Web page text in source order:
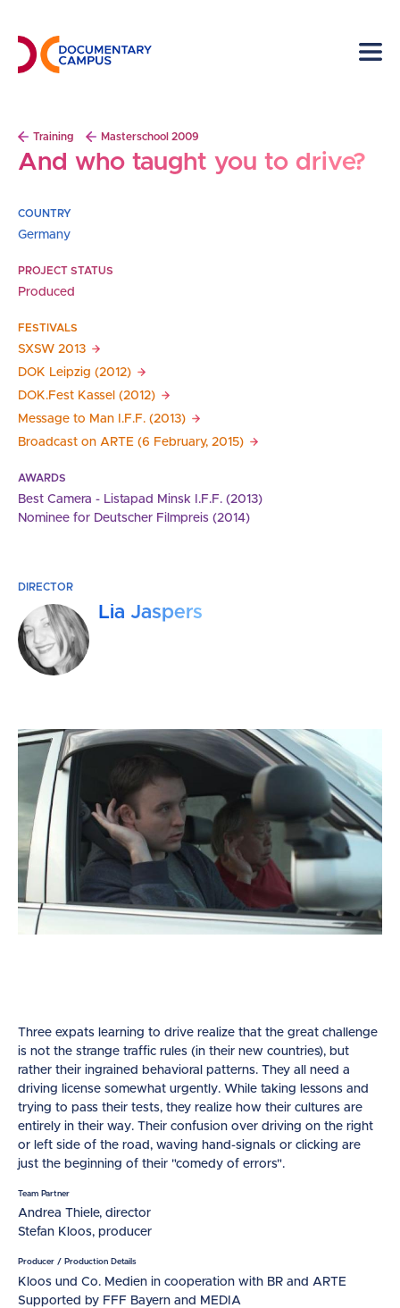
main
content
Breadcrumb
Training Masterschool 2009
And who taught you to drive?
COUNTRY
Germany
PROJECT STATUS
Produced
FESTIVALS
SXSW 2013
DOK Leipzig (2012)
DOK.Fest Kassel (2012)
Message to Man I.F.F. (2013)
Broadcast on ARTE (6 February, 2015)
AWARDS
Best Camera - Listapad Minsk I.F.F. (2013)
Nominee for Deutscher Filmpreis (2014)
DIRECTOR
Lia Jaspers
Three expats learning to drive realize that the great challenge
is not the strange traffic rules (in their new countries), but
rather their ingrained behavioral patterns. They all need a
driving license somewhat urgently. While taking lessons and
trying to pass their tests, they realize how their cultures are
entirely in their way. Their confusion over driving on the right
or left side of the road, waving hand-signals or clicking are
just the beginning of their "comedy of errors".
Team Partner
Andrea Thiele, director
Stefan Kloos, producer
Producer / Production Details
Kloos und Co. Medien in cooperation with BR and ARTE
Supported by FFF Bayern and MEDIA